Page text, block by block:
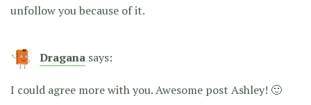
unfollow you because of it.
Dragana says:
I could agree more with you. Awesome post Ashley! 🙂